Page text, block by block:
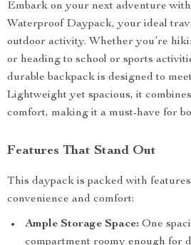
Embark on your next adventure
Waterproof Daypack, your ideal
outdoor activity. Whether you’re
or heading to school or sports
durable backpack is designed to
Lightweight yet spacious, it
comfort, making it a must-have for
Features That Stand Out
This daypack is packed with
convenience and comfort:
Ample Storage Space: One
compartment roomy enough for